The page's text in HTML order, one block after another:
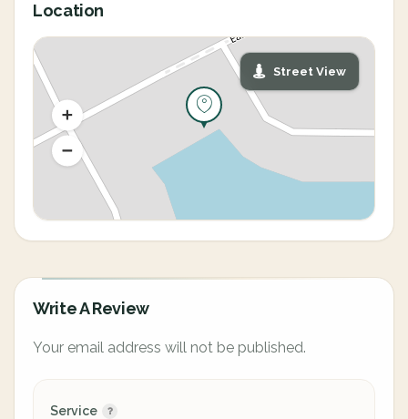
Location
Street View
Write A Review
Your email address will not be published.
Service